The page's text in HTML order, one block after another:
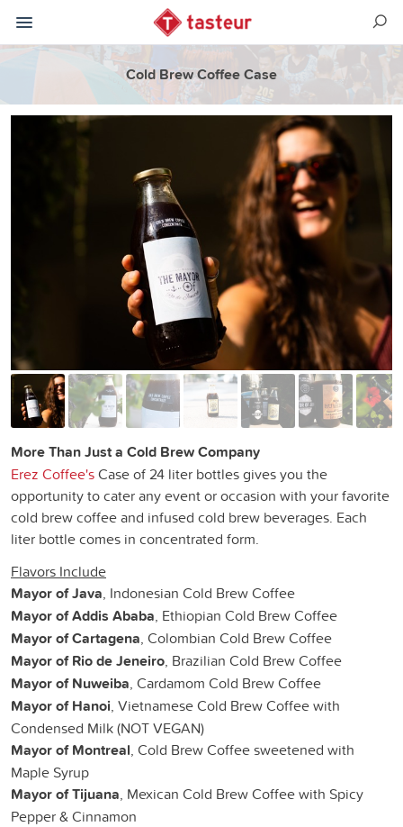
Cold Brew Coffee Case
More Than Just a Cold Brew Company
Erez Coffee'sCase of 24 liter bottles gives you the
opportunity to cater any event or occasion with your favorite
cold brew coffee and infused cold brew beverages. Each
liter bottle comes in concentrated form.
Flavors Include
Mayor of Java, Indonesian Cold Brew Coffee
Mayor of Addis Ababa, Ethiopian Cold Brew Coffee
Mayor of Cartagena, Colombian Cold Brew Coffee
Mayor of Rio de Jeneiro, Brazilian Cold Brew Coffee
Mayor of Nuweiba, Cardamom Cold Brew Coffee
Mayor of Hanoi, Vietnamese Cold Brew Coffee with
Condensed Milk (NOT VEGAN)
Mayor of Montreal, Cold Brew Coffee sweetened with
Maple Syrup
Mayor of Tijuana, Mexican Cold Brew Coffee with Spicy
Pepper & Cinnamon